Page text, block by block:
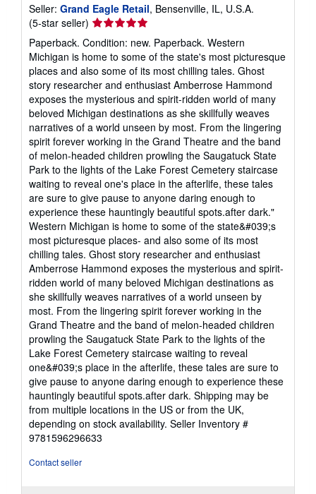
Seller: Grand Eagle Retail, Bensenville, IL, U.S.A.
(5-star seller) Seller
rating
5
out
of
5
stars
Paperback. Condition: new. Paperback. Western
Michigan is home to some of the state's most picturesque
places and also some of its most chilling tales. Ghost
story researcher and enthusiast Amberrose Hammond
exposes the mysterious and spirit-ridden world of many
beloved Michigan destinations as she skillfully weaves
narratives of a world unseen by most. From the lingering
spirit forever working in the Grand Theatre and the band
of melon-headed children prowling the Saugatuck State
Park to the lights of the Lake Forest Cemetery staircase
waiting to reveal one's place in the afterlife, these tales
are sure to give pause to anyone daring enough to
experience these hauntingly beautiful spots.after dark."
Western Michigan is home to some of the state&#039;s
most picturesque places- and also some of its most
chilling tales. Ghost story researcher and enthusiast
Amberrose Hammond exposes the mysterious and spirit-
ridden world of many beloved Michigan destinations as
she skillfully weaves narratives of a world unseen by
most. From the lingering spirit forever working in the
Grand Theatre and the band of melon-headed children
prowling the Saugatuck State Park to the lights of the
Lake Forest Cemetery staircase waiting to reveal
one&#039;s place in the afterlife, these tales are sure to
give pause to anyone daring enough to experience these
hauntingly beautiful spots.after dark. Shipping may be
from multiple locations in the US or from the UK,
depending on stock availability. Seller Inventory #
9781596296633
Contact seller